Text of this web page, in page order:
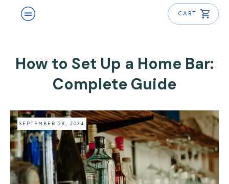
CART
How to Set Up a Home Bar:
Complete Guide
SEPTEMBER 28, 2024